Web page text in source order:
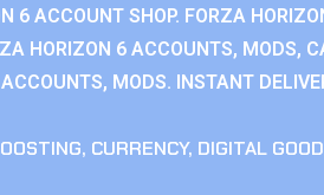
6 ACCOUNT SHOP. FORZA
HORIZON 6 ACCOUNTS, MODS,
MODS. INSTANT
, CURRENCY, DIGITAL